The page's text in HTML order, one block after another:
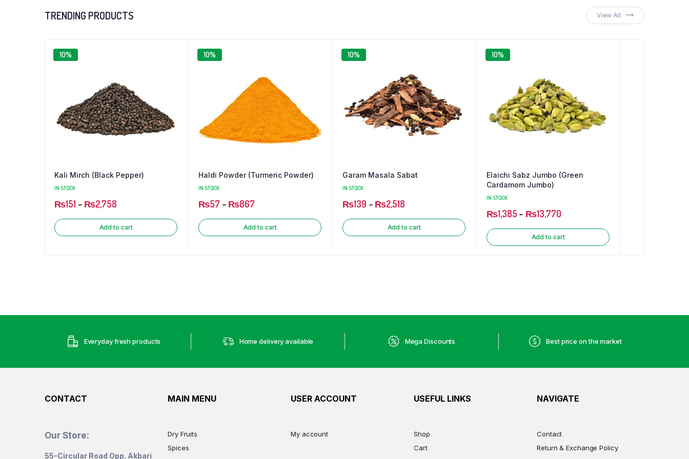
through
through
TRENDING PRODUCTS View All
10%
Kali Mirch (Black Pepper)
IN STOCK
₨151 – ₨2,758
Add to cart
10%
Haldi Powder (Turmeric Powder)
IN STOCK
₨57 – ₨867
Add to cart
10%
Garam Masala Sabat
IN STOCK
₨139 – ₨2,518
Add to cart
10%
Elaichi Sabz Jumbo (Green
Cardamom Jumbo)
IN STOCK
₨1,385 – ₨13,770
Add to cart
Everyday fresh products Home delivery available Mega Discounts Best price on the market
CONTACT
Our Store:
55-Circular Road Opp. Akbari
MAIN MENU
Dry Fruits
Spices
USER ACCOUNT
My account
USEFUL LINKS
Shop
Cart
NAVIGATE
Contact
Return & Exchange Policy